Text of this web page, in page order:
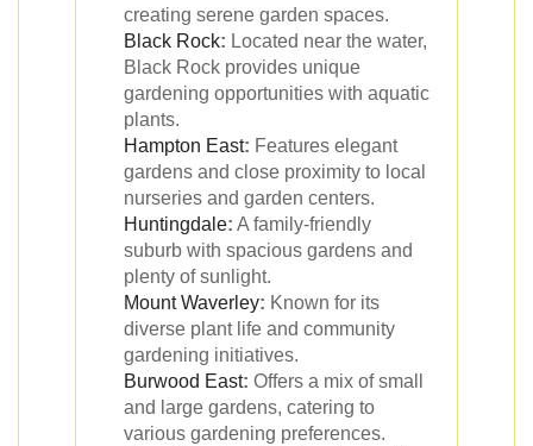
creating serene garden spaces.
Black Rock: Located near the water,
Black Rock provides unique
gardening opportunities with aquatic
plants.
Hampton East: Features elegant
gardens and close proximity to local
nurseries and garden centers.
Huntingdale: A family-friendly
suburb with spacious gardens and
plenty of sunlight.
Mount Waverley: Known for its
diverse plant life and community
gardening initiatives.
Burwood East: Offers a mix of small
and large gardens, catering to
various gardening preferences.